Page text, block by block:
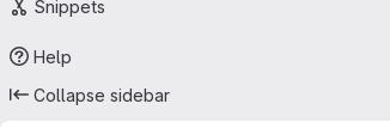
Snippets
Help
Collapse sidebar